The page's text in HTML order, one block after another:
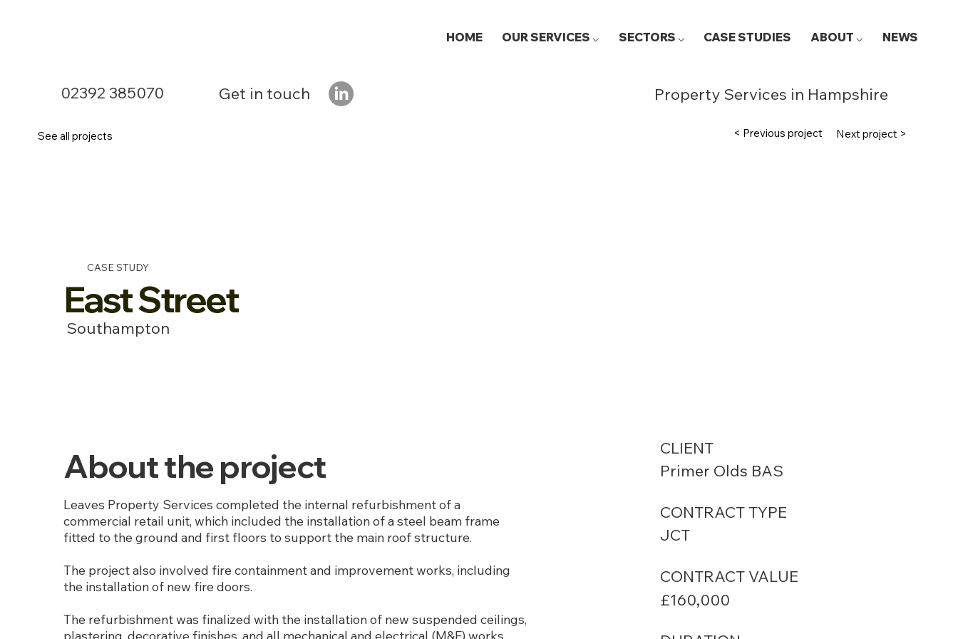
HOME OUR SERVICES ⌵ SECTORS ⌵ CASE STUDIES ABOUT ⌵ NEWS
02392 385070 Get in touch Property Services in Hampshire
About the project
Leaves Property Services completed the internal refurbishment of a
commercial retail unit, which included the installation of a steel beam frame
fitted to the ground and first floors to support the main roof structure.
The project also involved fire containment and improvement works, including
the installation of new fire doors.
The refurbishment was finalized with the installation of new suspended ceilings,
plastering, decorative finishes, and all mechanical and electrical (M&E) works,
CLIENT
Primer Olds BAS
CONTRACT TYPE
JCT
CONTRACT VALUE
£160,000
CASE STUDY
East Street
Southampton
See all projects < Previous project Next project >